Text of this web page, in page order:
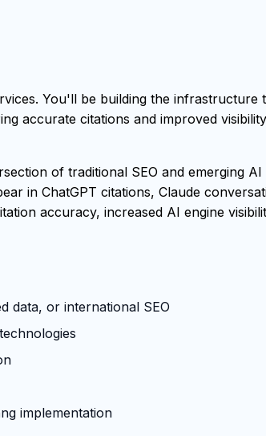
You'll be building the infrastructure
accurate citations and improved
of traditional SEO and emerging AI
in ChatGPT citations, Claude
accuracy, increased AI engine
data, or international SEO
implementation